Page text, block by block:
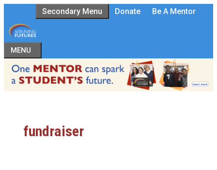
to
content
Secondary Menu Donate Be A Mentor
MENU
fundraiser